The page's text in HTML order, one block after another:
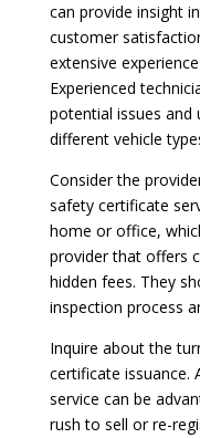
can provide insight
customer
extensive
Experienced
potential issues and
different vehicle
Consider the
safety certificate
home or office,
provider that offers
hidden fees. They
inspection process
Inquire about the
certificate issuance.
service can be
rush to sell or re-